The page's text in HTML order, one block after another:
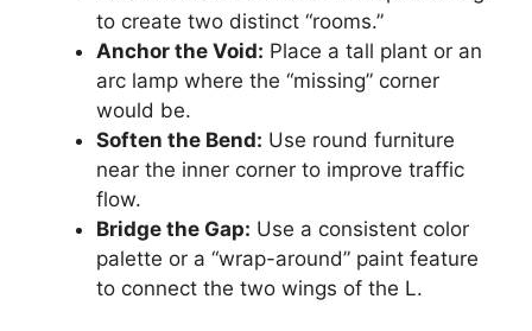
to create two distinct “rooms.”
Anchor the Void: Place a tall plant or an
arc lamp where the “missing” corner
would be.
Soften the Bend: Use round furniture
near the inner corner to improve traffic
flow.
Bridge the Gap: Use a consistent color
palette or a “wrap-around” paint feature
to connect the two wings of the L.